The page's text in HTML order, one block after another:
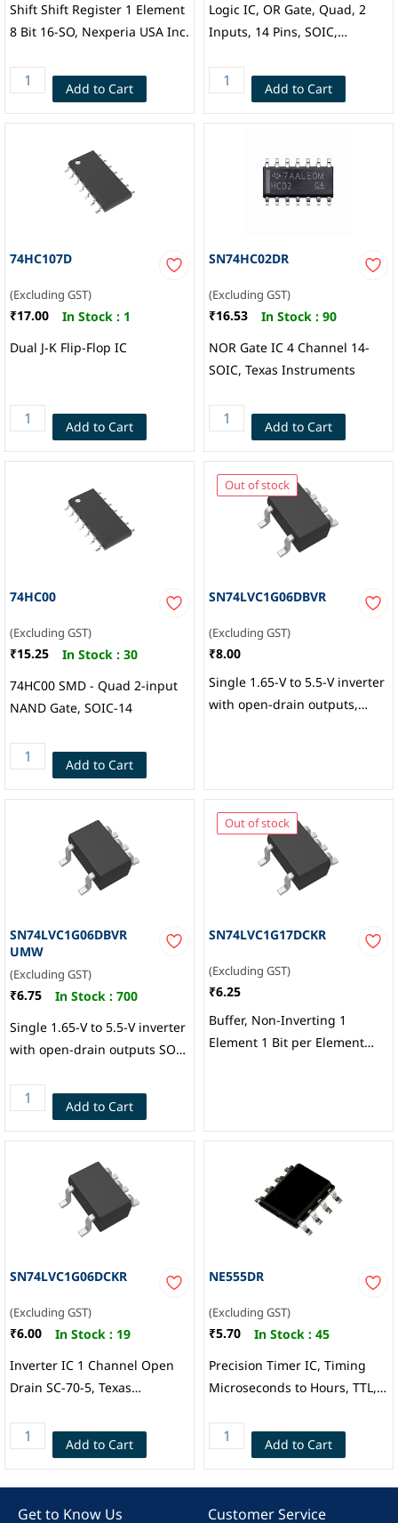
Shift Shift Register 1 Element
8 Bit 16-SO, Nexperia USA Inc.
Add to Cart
Logic IC, OR Gate, Quad, 2
Inputs, 14 Pins, SOIC,
Add to Cart
74HC107D
(Excluding GST)
₹17.00 In Stock : 1
Dual J-K Flip-Flop IC
Add to Cart
SN74HC02DR
(Excluding GST)
₹16.53 In Stock : 90
NOR Gate IC 4 Channel 14-
SOIC, Texas Instruments
Add to Cart
74HC00
(Excluding GST)
₹15.25 In Stock : 30
74HC00 SMD - Quad 2-input
NAND Gate, SOIC-14
Add to Cart
Out of stock
SN74LVC1G06DBVR
(Excluding GST)
₹8.00
Single 1.65-V to 5.5-V inverter
with open-drain outputs,
SN74LVC1G06DBVR
UMW
(Excluding GST)
₹6.75 In Stock : 700
Single 1.65-V to 5.5-V inverter
with open-drain outputs SOT-
Add to Cart
Out of stock
SN74LVC1G17DCKR
(Excluding GST)
₹6.25
Buffer, Non-Inverting 1
Element 1 Bit per Element
SN74LVC1G06DCKR
(Excluding GST)
₹6.00 In Stock : 19
Inverter IC 1 Channel Open
Drain SC-70-5, Texas
Add to Cart
NE555DR
(Excluding GST)
₹5.70 In Stock : 45
Precision Timer IC, Timing
Microseconds to Hours, TTL,
16 V, SOIC-8, Texas
Instruments
Add to Cart
Get to Know Us Customer Service